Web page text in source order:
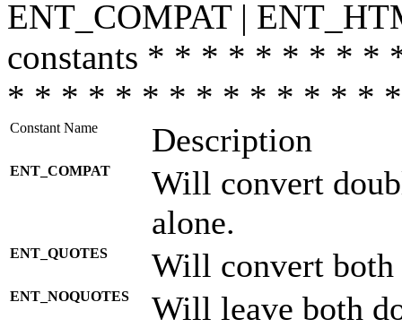
ENT_COMPAT |
constants * * * * * * * *
* * * * * * * * * * * * * *
Constant Name Description
ENT_COMPAT
Will convert
alone.
ENT_QUOTES Will convert both
ENT_NOQUOTES
Will leave both